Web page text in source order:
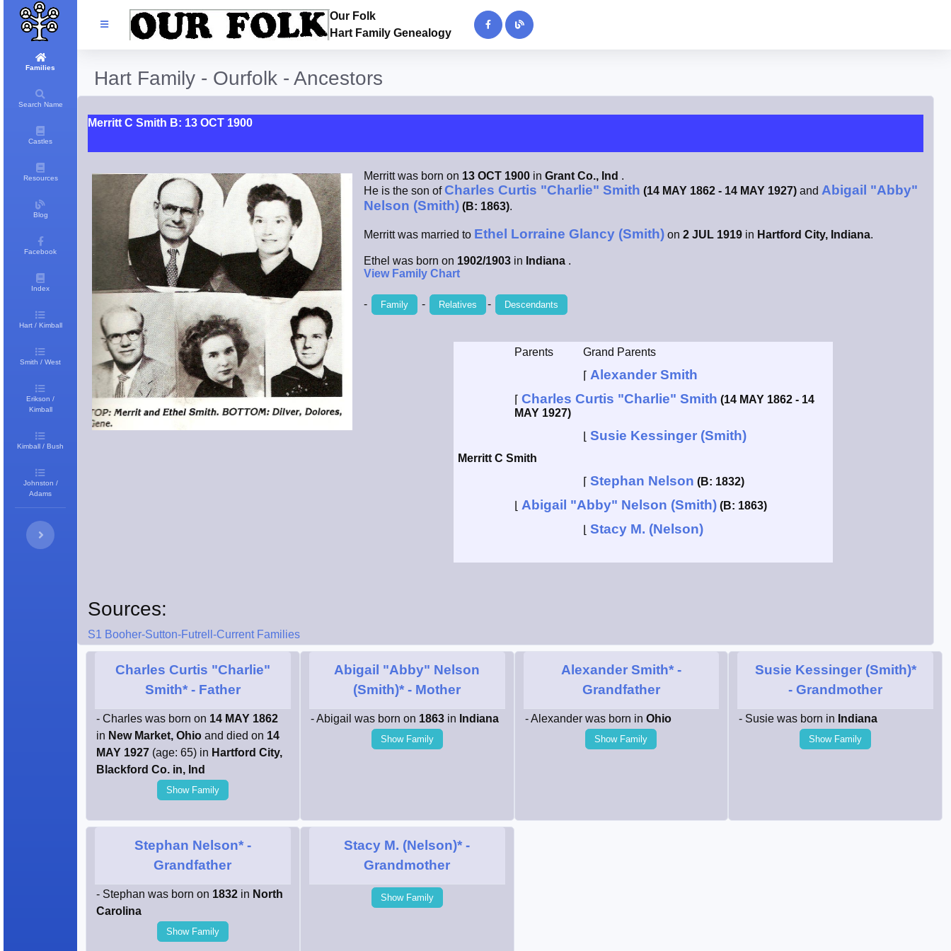
Families
Search Name
Castles
Resources
Blog
Facebook
Index
Hart / Kimball
Smith / West
Erikson /
Kimball
Kimball / Bush
Johnston /
Adams
Our Folk
Hart Family Genealogy
Hart Family - Ourfolk - Ancestors
Merritt C Smith B: 13 OCT 1900
Merritt was born on 13 OCT 1900 in Grant Co., Ind .
He is the son ofCharles Curtis "Charlie" Smith (14 MAY 1862 - 14 MAY 1927) and Abigail "Abby"
Nelson (Smith) (B: 1863).
Merritt was married to Ethel Lorraine Glancy (Smith) on 2 JUL 1919 in Hartford City, Indiana.
Ethel was born on 1902/1903 in Indiana .
View Family Chart
- Family - Relatives - Descendants
Parents
Grand Parents
⌈ Alexander Smith
⌈ Charles Curtis "Charlie" Smith (14 MAY 1862 - 14
MAY 1927)
Susie Kessinger (Smith)
Merritt C Smith
⌈ Stephan Nelson (B: 1832)
Abigail "Abby" Nelson (Smith) (B: 1863)
Stacy M. (Nelson)
Sources:
S1 Booher-Sutton-Futrell-Current Families
Charles Curtis "Charlie"
Smith*- Father
- Charles was born on 14 MAY 1862
in New Market, Ohio and died on 14
MAY 1927 (age: 65) in Hartford City,
Blackford Co. in, Ind
Show Family
Abigail "Abby" Nelson
(Smith)* - Mother
- Abigail was born on 1863in Indiana
Show Family
Alexander Smith*-
Grandfather
- Alexander was born in Ohio
Show Family
Susie Kessinger (Smith)*
- Grandmother
- Susie was born in Indiana
Show Family
Stephan Nelson*-
Grandfather
- Stephan was born on 1832 in North
Carolina
Show Family
Stacy M. (Nelson)* -
Grandmother
Show Family